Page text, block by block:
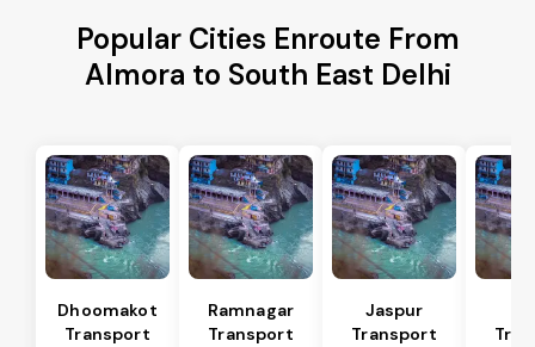
Popular Cities Enroute From
Almora to South East Delhi
Dhoomakot
Transport
Ramnagar
Transport
Jaspur
Transport